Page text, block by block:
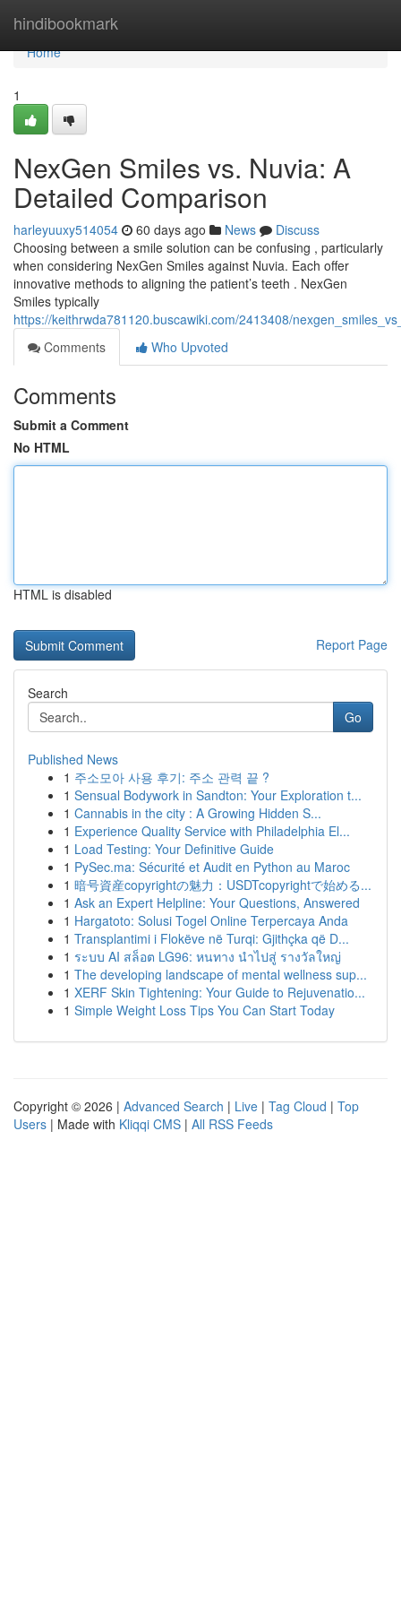
hindibookmark
Home
Home
1
NexGen Smiles vs. Nuvia: A
Detailed Comparison
harleyuuxy514054 60 days ago News
Discuss
Choosing between a smile solution can be confusing , particularly
when considering NexGen Smiles against Nuvia. Each offer
innovative methods to aligning the patient’s teeth . NexGen
Smiles typically
https://keithrwda781120.buscawiki.com/2413408/
Comments
Who Upvoted
Comments
Submit a Comment
No HTML
HTML is disabled
Report Page
Search
Go
Published News
1 주소모아 사용 후기: 주소 관력 끝 ?
1 Sensual Bodywork in Sandton: Your Exploration t...
1 Cannabis in the city : A Growing Hidden S...
1 Experience Quality Service with Philadelphia El...
1 Load Testing: Your Definitive Guide
1 PySec.ma: Sécurité et Audit en Python au Maroc
1 暗号資産copyrightの魅力：USDTcopyrightで始める...
1 Ask an Expert Helpline: Your Questions, Answered
1 Hargatoto: Solusi Togel Online Terpercaya Anda
1 Transplantimi i Flokëve në Turqi: Gjithçka që D...
1 ระบบ AI สล็อต LG96: หนทาง นำไปสู่ รางวัลใหญ่
1 The developing landscape of mental wellness sup...
1 XERF Skin Tightening: Your Guide to Rejuvenatio...
1 Simple Weight Loss Tips You Can Start Today
Copyright © 2026 | Advanced Search | Live | Tag Cloud | Top
Users | Made with Kliqqi CMS | All RSS Feeds